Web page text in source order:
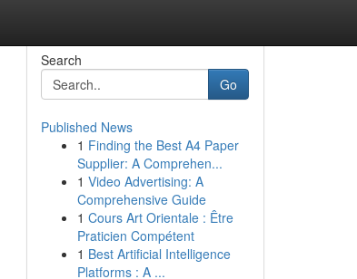
Search
Go
Published News
1 Finding the Best A4 Paper
Supplier: A Comprehen...
1 Video Advertising: A
Comprehensive Guide
1 Cours Art Orientale : Être
Praticien Compétent
1 Best Artificial Intelligence
Platforms : A ...